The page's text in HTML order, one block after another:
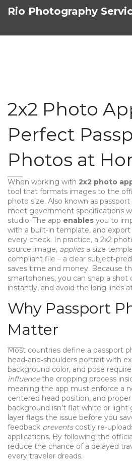
Rio Photography
2x2 Photo
Perfect
Photos at
When working with 2x2 photo
tool that formats images to the
photo size. Also known as
meet government specifications
studio. The app enables you to
with a built‑in template, and
every check. In practice, a 2x2
source image, appliesa size
compliant file – a clear
saves time and money. Because
smartphones, you can snap a
instantly, and avoid the long lines
Why Passport
Matter
Most countries define a passport
head‑and‑shoulders portrait with
background color, and pose
influencethe cropping process
meaning the app must enforce a
centered head position, and
background isn’t flat white or light
layer flags the issue before you
feedback preventscostly
applications. By following the
reduce the chance of a delayed
every traveler dreads.